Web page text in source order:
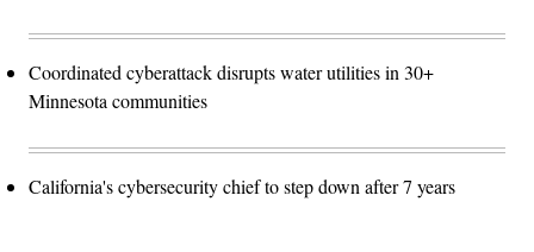
Coordinated cyberattack disrupts water utilities in 30+
Minnesota communities
California's cybersecurity chief to step down after 7 years